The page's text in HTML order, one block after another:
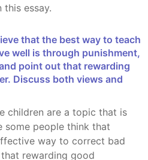
essay.
well is through punishment,
point out that rewarding
Discuss both views and
some people think that
way to correct bad
rewarding good